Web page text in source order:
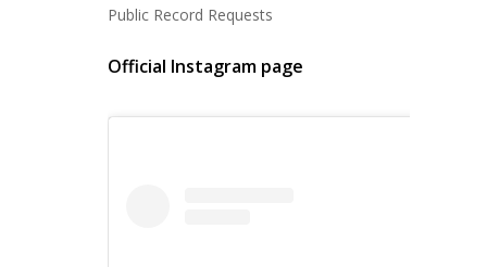
Public Record Requests
Official Instagram page